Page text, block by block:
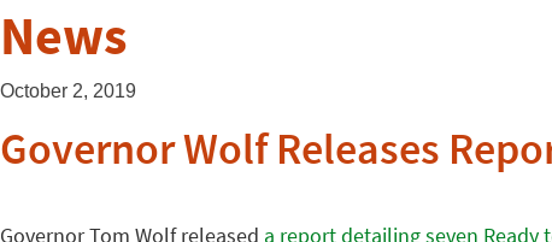
News
October 2, 2019
Governor Wolf Releases
Governor Tom Wolf released a report detailing seven Ready